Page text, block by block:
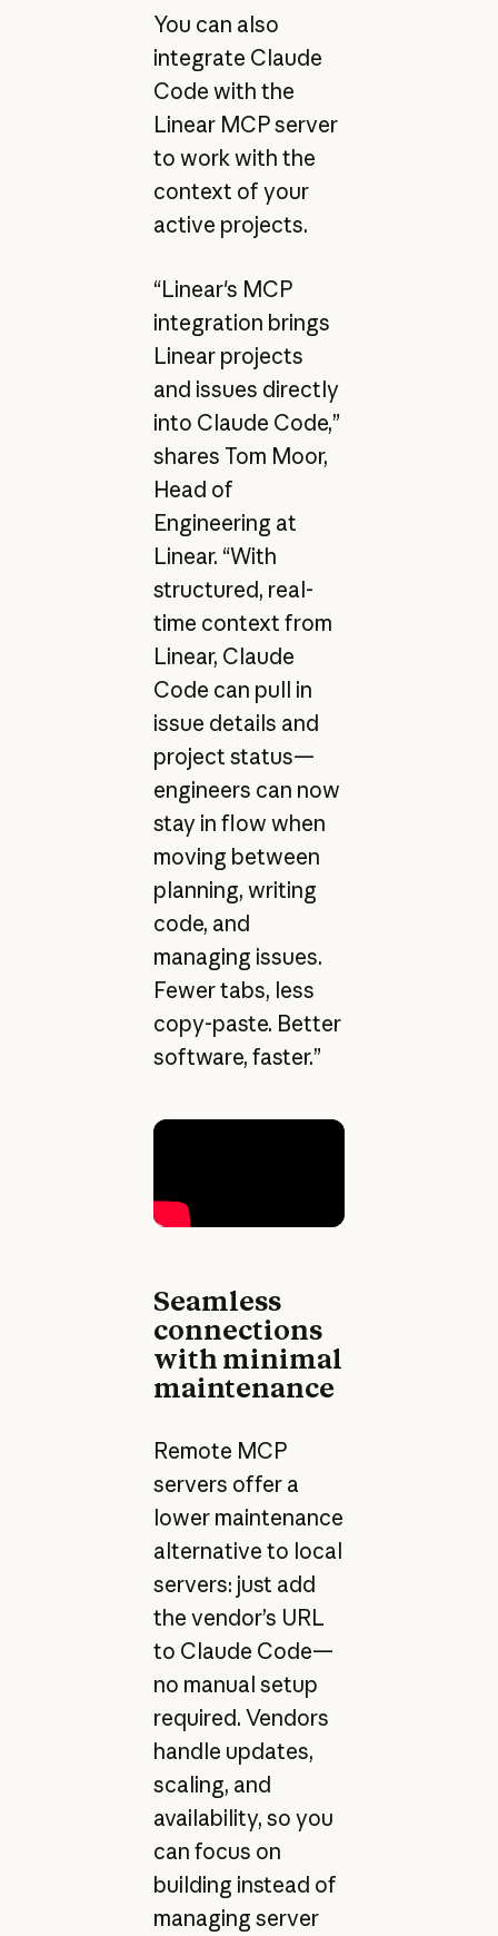
You can also
integrate Claude
Code with the
Linear MCP server
to work with the
context of your
active projects.
“Linear's MCP
integration brings
Linear projects
and issues directly
into Claude Code,”
shares Tom Moor,
Head of
Engineering at
Linear. “With
structured, real-
time context from
Linear, Claude
Code can pull in
issue details and
project status—
engineers can now
stay in flow when
moving between
planning, writing
code, and
managing issues.
Fewer tabs, less
copy-paste. Better
software, faster.”
Seamless
connections
with minimal
maintenance
Remote MCP
servers offer a
lower maintenance
alternative to local
servers: just add
the vendor’s URL
to Claude Code—
no manual setup
required. Vendors
handle updates,
scaling, and
availability, so you
can focus on
building instead of
managing server